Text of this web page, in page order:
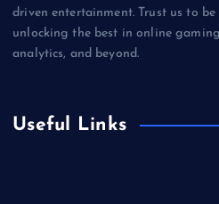
driven entertainment. Trust us to
unlocking the best in online
analytics, and beyond.
Useful Links